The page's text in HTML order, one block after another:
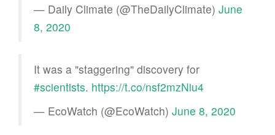
— Daily Climate (@TheDailyClimate) June
8, 2020
It was a "staggering" discovery for
#scientists. https://t.co/nsf2mzNiu4
— EcoWatch (@EcoWatch) June 8, 2020